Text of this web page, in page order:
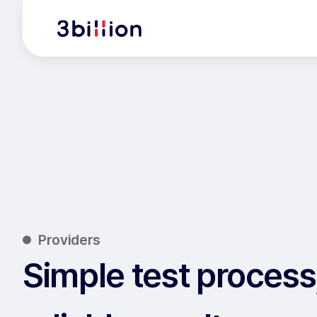
Providers
Simple test